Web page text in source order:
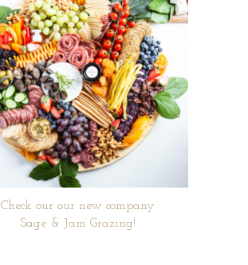
Check our our new company
Sage & Jam Grazing!